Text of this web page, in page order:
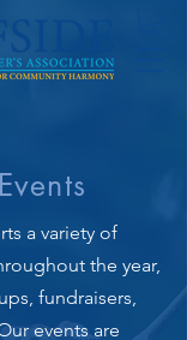
a variety of
the year,
fundraisers,
events are